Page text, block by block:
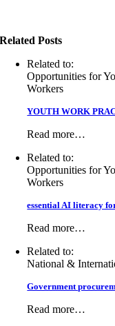
Related Posts
Related to:
Opportunities for
Workers
YOUTH WORK
Read more…
Related to:
Opportunities for
Workers
essential AI literacy
Read more…
Related to:
National &
Government
Read more…